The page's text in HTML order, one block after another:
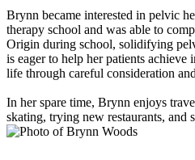
Brynn became interested in pelvic
therapy school and was able to
Origin during school, solidifying
is eager to help her patients
life through careful consideration
In her spare time, Brynn enjoys
skating, trying new restaurants, and